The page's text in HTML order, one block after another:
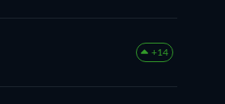
+14